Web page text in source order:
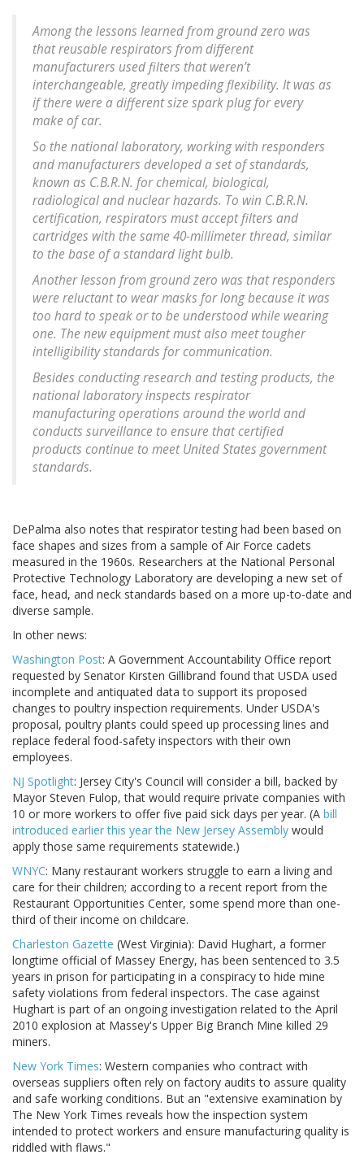
Among the lessons learned from ground zero was
that reusable respirators from different
manufacturers used filters that weren’t
interchangeable, greatly impeding flexibility. It was as
if there were a different size spark plug for every
make of car.
So the national laboratory, working with responders
and manufacturers developed a set of standards,
known as C.B.R.N. for chemical, biological,
radiological and nuclear hazards. To win C.B.R.N.
certification, respirators must accept filters and
cartridges with the same 40-millimeter thread, similar
to the base of a standard light bulb.
Another lesson from ground zero was that responders
were reluctant to wear masks for long because it was
too hard to speak or to be understood while wearing
one. The new equipment must also meet tougher
intelligibility standards for communication.
Besides conducting research and testing products, the
national laboratory inspects respirator
manufacturing operations around the world and
conducts surveillance to ensure that certified
products continue to meet United States government
standards.
DePalma also notes that respirator testing had been based on
face shapes and sizes from a sample of Air Force cadets
measured in the 1960s. Researchers at the National Personal
Protective Technology Laboratory are developing a new set of
face, head, and neck standards based on a more up-to-date and
diverse sample.
In other news:
Washington Post: A Government Accountability Office report
requested by Senator Kirsten Gillibrand found that USDA used
incomplete and antiquated data to support its proposed
changes to poultry inspection requirements. Under USDA's
proposal, poultry plants could speed up processing lines and
replace federal food-safety inspectors with their own
employees.
NJ Spotlight: Jersey City's Council will consider a bill, backed by
Mayor Steven Fulop, that would require private companies with
10 or more workers to offer five paid sick days per year. (A bill
introduced earlier this year the New Jersey Assembly would
apply those same requirements statewide.)
WNYC: Many restaurant workers struggle to earn a living and
care for their children; according to a recent report from the
Restaurant Opportunities Center, some spend more than one-
third of their income on childcare.
Charleston Gazette (West Virginia): David Hughart, a former
longtime official of Massey Energy, has been sentenced to 3.5
years in prison for participating in a conspiracy to hide mine
safety violations from federal inspectors. The case against
Hughart is part of an ongoing investigation related to the April
2010 explosion at Massey's Upper Big Branch Mine killed 29
miners.
New York Times: Western companies who contract with
overseas suppliers often rely on factory audits to assure quality
and safe working conditions. But an "extensive examination by
The New York Times reveals how the inspection system
intended to protect workers and ensure manufacturing quality is
riddled with flaws."